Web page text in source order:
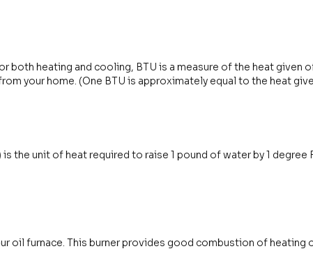
both heating and cooling, BTU is a measure of the heat given
your home. (One BTU is approximately equal to the heat
the unit of heat required to raise 1 pound of water by 1
oil furnace. This burner provides good combustion of heating